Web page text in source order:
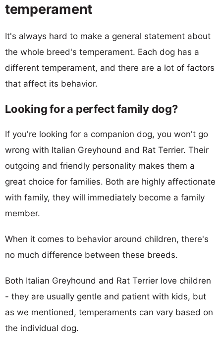
temperament
It's always hard to make a general statement about
the whole breed's temperament. Each dog has a
different temperament, and there are a lot of factors
that affect its behavior.
Looking for a perfect family dog?
If you're looking for a companion dog, you won't go
wrong with Italian Greyhound and Rat Terrier. Their
outgoing and friendly personality makes them a
great choice for families. Both are highly affectionate
with family, they will immediately become a family
member.
When it comes to behavior around children, there's
no much difference between these breeds.
Both Italian Greyhound and Rat Terrier love children
- they are usually gentle and patient with kids, but
as we mentioned, temperaments can vary based on
the individual dog.